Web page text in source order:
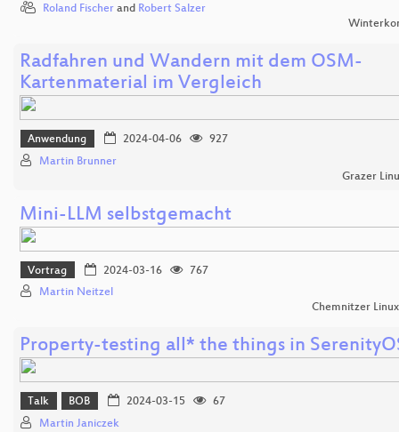
Roland Fischer and Robert Salzer
Radfahren und Wandern mit dem OSM-
Kartenmaterial im Vergleich
Anwendung 2024-04-06
927
Martin Brunner
Grazer
Mini-LLM selbstgemacht
Vortrag 2024-03-16
767
Martin Neitzel
Chemnitzer
Property-testing all* the things in
Talk BOB 2024-03-15
67
Martin Janiczek